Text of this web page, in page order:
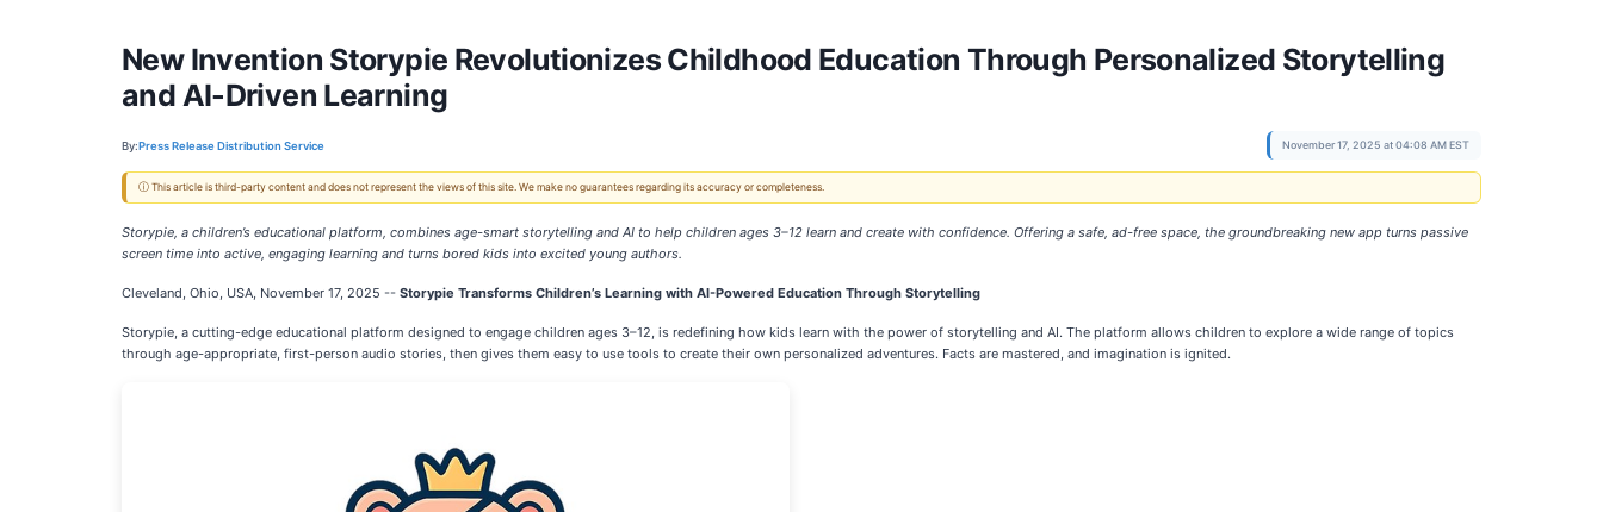
New Invention Storypie Revolutionizes Childhood Education Through Personalized Storytelling
and AI-Driven Learning
By:Press Release Distribution Service November 17, 2025 at 04:08 AM EST
ⓘ This article is third-party content and does not represent the views of this site. We make no guarantees regarding its accuracy or completeness.
Storypie, a children’s educational platform, combines age-smart storytelling and AI to help children ages 3–12 learn and create with confidence. Offering a safe, ad-free space, the groundbreaking new app turns passive
screen time into active, engaging learning and turns bored kids into excited young authors.
Cleveland, Ohio, USA, November 17, 2025 -- Storypie Transforms Children’s Learning with AI-Powered Education Through Storytelling
Storypie, a cutting-edge educational platform designed to engage children ages 3–12, is redefining how kids learn with the power of storytelling and AI. The platform allows children to explore a wide range of topics
through age-appropriate, first-person audio stories, then gives them easy to use tools to create their own personalized adventures. Facts are mastered, and imagination is ignited.